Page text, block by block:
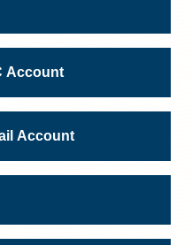
Account
Account